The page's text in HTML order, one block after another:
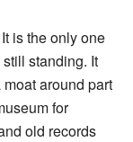
is the only one
standing. It
around part
for
old records